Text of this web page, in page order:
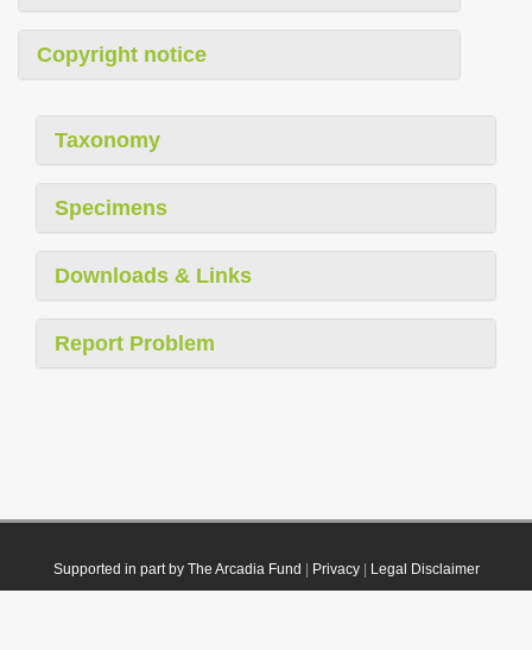
Copyright notice
Taxonomy
Specimens
Downloads & Links
Report Problem
Supported in part by The Arcadia Fund Privacy| Legal Disclaimer